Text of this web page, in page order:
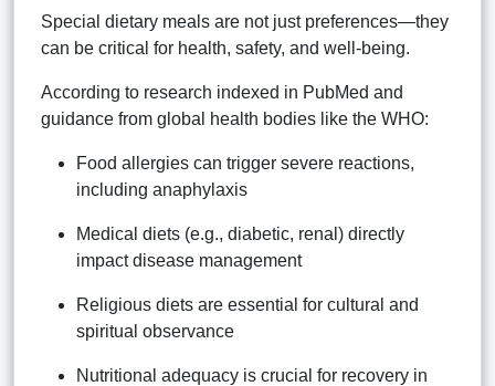
Special dietary meals are not just preferences—they
can be critical for health, safety, and well-being.
According to research indexed in PubMed and
guidance from global health bodies like the WHO:
Food allergies can trigger severe reactions,
including anaphylaxis
Medical diets (e.g., diabetic, renal) directly
impact disease management
Religious diets are essential for cultural and
spiritual observance
Nutritional adequacy is crucial for recovery in